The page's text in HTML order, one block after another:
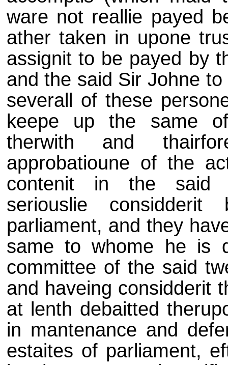
ware not reallie payed
ather taken in upone
assignit to be payed by
and the said Sir Johne
severall of these
keepe up the same
therwith and
approbatioune of the
contenit in the said
seriouslie
parliament, and they
same to whome he is
committee of the said
and haveing considderit
at lenth debaitted
in mantenance and
estaites of parliament,